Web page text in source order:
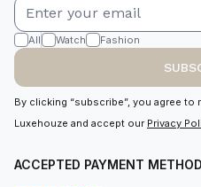
All Watch Fashion
By clicking “subscribe”, you agree to
Luxehouze and accept our Privacy
ACCEPTED PAYMENT